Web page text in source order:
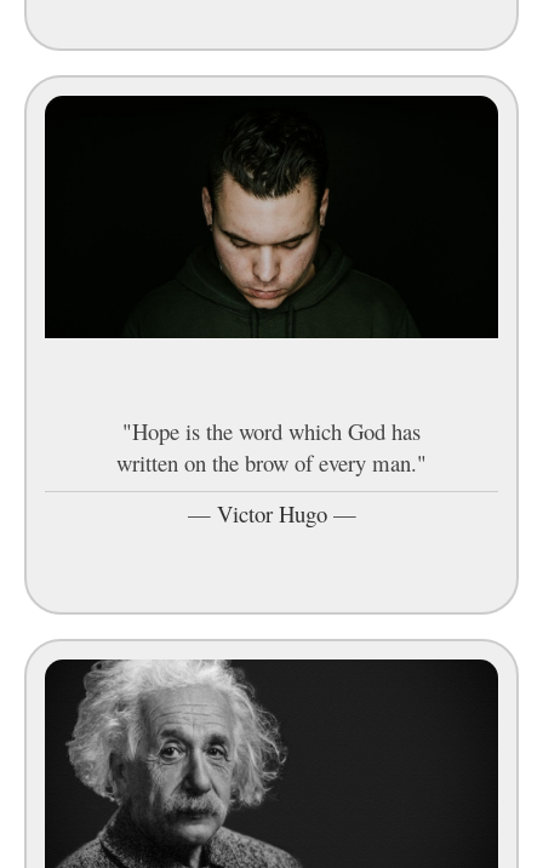
"Hope is the word which God has
written on the brow of every man."
— Victor Hugo—